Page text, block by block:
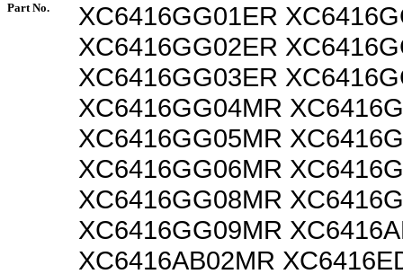
Part No.
XC6416GG01ER
XC6416GG02ER
XC6416GG03ER
XC6416GG04MR
XC6416GG05MR
XC6416GG06MR
XC6416GG08MR
XC6416GG09MR
XC6416AB02MR